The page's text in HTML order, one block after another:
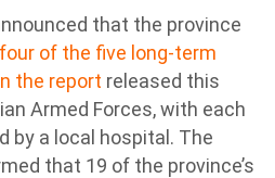
that the province
four of the five long-term
the report released this
Armed Forces, with each
by a local hospital. The
that 19 of the province’s